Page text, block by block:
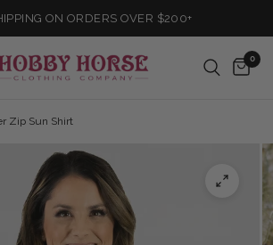
ON ORDERS OVER $200+
0
Zip Sun Shirt